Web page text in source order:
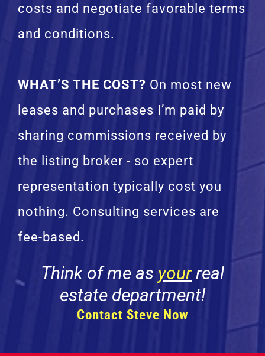
costs and negotiate favorable terms
and conditions.
WHAT’S THE COST? On most new
leases and purchases I’m paid by
sharing commissions received by
the listing broker - so expert
representation typically cost you
nothing. Consulting services are
fee-based.
Think of me as yourreal
estate department!
Contact Steve Now